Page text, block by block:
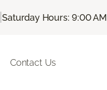
|Saturday Hours: 9:00
Contact Us